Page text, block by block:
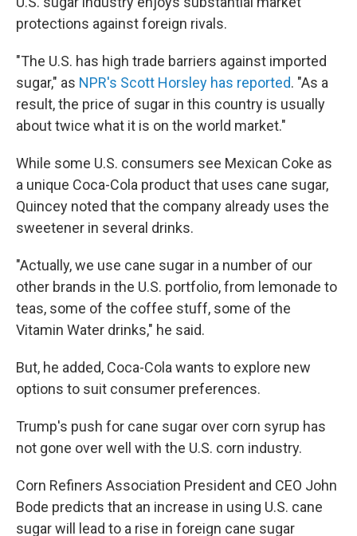
protections against foreign rivals.
"The U.S. has high trade barriers against imported
sugar," as NPR's Scott Horsley has reported. "As a
result, the price of sugar in this country is usually
about twice what it is on the world market."
While some U.S. consumers see Mexican Coke as
a unique Coca-Cola product that uses cane sugar,
Quincey noted that the company already uses the
sweetener in several drinks.
"Actually, we use cane sugar in a number of our
other brands in the U.S. portfolio, from lemonade to
teas, some of the coffee stuff, some of the
Vitamin Water drinks," he said.
But, he added, Coca-Cola wants to explore new
options to suit consumer preferences.
Trump's push for cane sugar over corn syrup has
not gone over well with the U.S. corn industry.
Corn Refiners Association President and CEO John
Bode predicts that an increase in using U.S. cane
sugar will lead to a rise in foreign cane sugar